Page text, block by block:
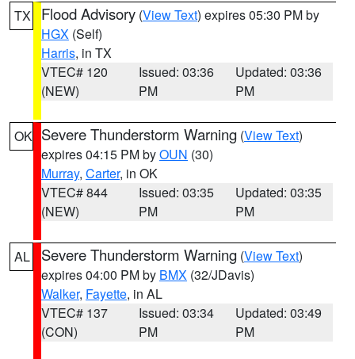
TX Flood Advisory (View Text) expires 05:30 PM by
HGX (Self)
Harris, in TX
VTEC# 120
(NEW)
Issued: 03:36
PM
Updated: 03:36
PM
OK Severe Thunderstorm Warning (View Text)
expires 04:15 PM byOUN (30)
Murray, Carter, in OK
VTEC# 844
(NEW)
Issued: 03:35
PM
Updated: 03:35
PM
AL Severe Thunderstorm Warning (View Text)
expires 04:00 PM by BMX (32/JDavis)
Walker, Fayette, in AL
VTEC# 137
(CON)
Issued: 03:34
PM
Updated: 03:49
PM